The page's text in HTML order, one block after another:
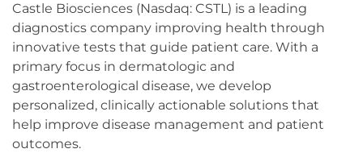
Castle Biosciences (Nasdaq: CSTL) is a leading
diagnostics company improving health through
innovative tests that guide patient care. With a
primary focus in dermatologic and
gastroenterological disease, we develop
personalized, clinically actionable solutions that
help improve disease management and patient
outcomes.